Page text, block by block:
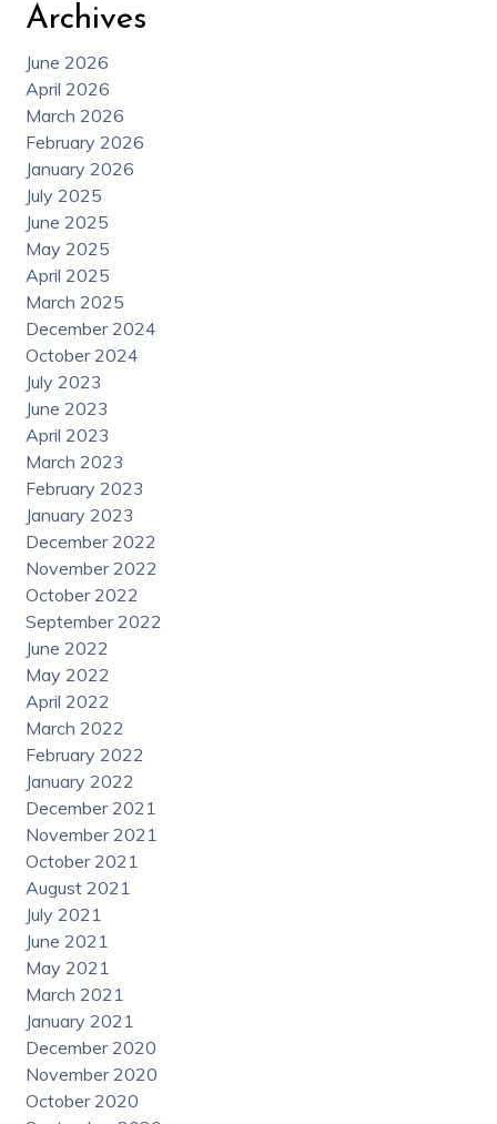
Archives
June 2026
April 2026
March 2026
February 2026
January 2026
July 2025
June 2025
May 2025
April 2025
March 2025
December 2024
October 2024
July 2023
June 2023
April 2023
March 2023
February 2023
January 2023
December 2022
November 2022
October 2022
September 2022
June 2022
May 2022
April 2022
March 2022
February 2022
January 2022
December 2021
November 2021
October 2021
August 2021
July 2021
June 2021
May 2021
March 2021
January 2021
December 2020
November 2020
October 2020